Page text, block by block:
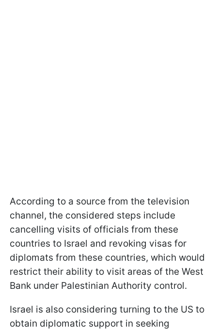
According to a source from the television
channel, the considered steps include
cancelling visits of officials from these
countries to Israel and revoking visas for
diplomats from these countries, which would
restrict their ability to visit areas of the West
Bank under Palestinian Authority control.
Israel is also considering turning to the US to
obtain diplomatic support in seeking